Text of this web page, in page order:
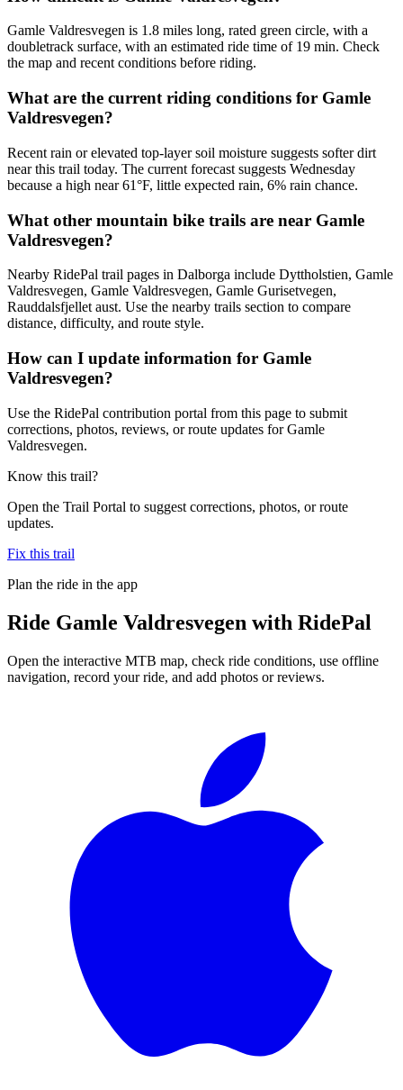
Gamle Valdresvegen is 1.8 miles long, rated green circle, with a
doubletrack surface, with an estimated ride time of 19 min. Check
the map and recent conditions before riding.
What are the current riding conditions for Gamle
Valdresvegen?
Recent rain or elevated top-layer soil moisture suggests softer dirt
near this trail today. The current forecast suggests Wednesday
because a high near 61°F, little expected rain, 6% rain chance.
What other mountain bike trails are near Gamle
Valdresvegen?
Nearby RidePal trail pages in Dalborga include Dyttholstien, Gamle
Valdresvegen, Gamle Valdresvegen, Gamle Gurisetvegen,
Rauddalsfjellet aust. Use the nearby trails section to compare
distance, difficulty, and route style.
How can I update information for Gamle
Valdresvegen?
Use the RidePal contribution portal from this page to submit
corrections, photos, reviews, or route updates for Gamle
Valdresvegen.
Know this trail?
Open the Trail Portal to suggest corrections, photos, or route
updates.
Fix this trail
Plan the ride in the app
Ride Gamle Valdresvegen with RidePal
Open the interactive MTB map, check ride conditions, use offline
navigation, record your ride, and add photos or reviews.